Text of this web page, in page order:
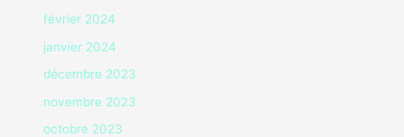
février 2024
janvier 2024
décembre 2023
novembre 2023
octobre 2023